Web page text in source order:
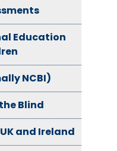
Education
NCBI)
Blind
and Ireland